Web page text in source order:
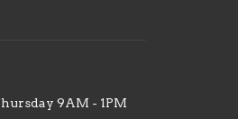
9AM - 1PM